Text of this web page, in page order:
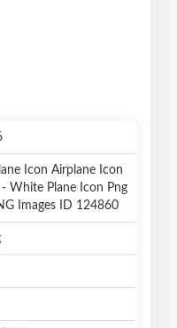
Icon Airplane Icon
White Plane Icon Png
Images ID 124860